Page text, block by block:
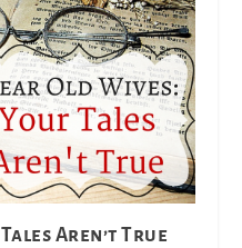
Aren’t True